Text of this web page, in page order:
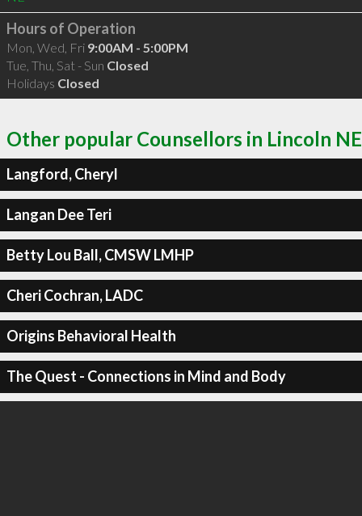
Hours of Operation
Mon, Wed, Fri 9:00AM - 5:00PM
Tue, Thu, Sat - Sun Closed
Holidays Closed
Other popular Counsellors in Lincoln NE
Langford, Cheryl
Langan Dee Teri
Betty Lou Ball, CMSW LMHP
Cheri Cochran, LADC
Origins Behavioral Health
The Quest - Connections in Mind and Body